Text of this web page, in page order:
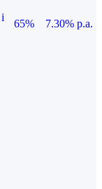
i
65%
7.30% p.a.